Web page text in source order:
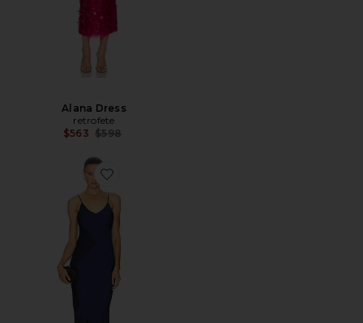
Alana Dress
retrofete
$563 Previous price:
$598